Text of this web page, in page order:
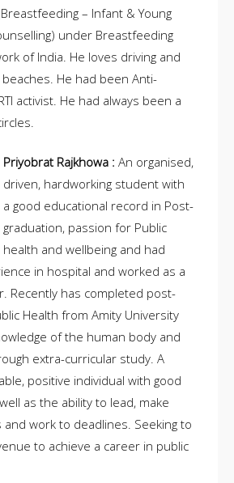
– Infant & Young
under Breastfeeding
of India. He loves driving and
He had been Anti-
activist. He had always been a
Priyobrat Rajkhowa : An organised,
driven, hardworking student with
a good educational record in Post-
graduation, passion for Public
health and wellbeing and had
in hospital and worked as a
Recently has completed post-
Health from Amity University
of the human body and
extra-curricular study. A
positive individual with good
as the ability to lead, make
and work to deadlines. Seeking to
to achieve a career in public